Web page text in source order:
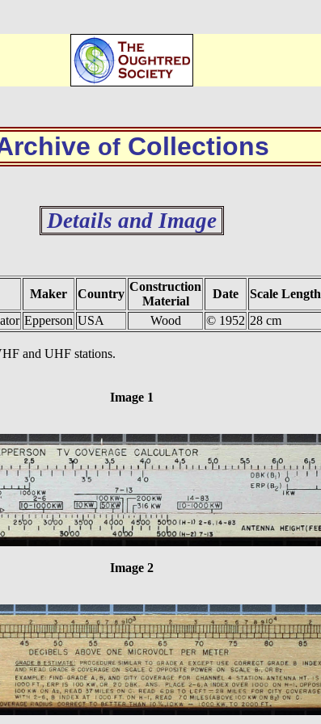
ofCollections
Details and Image
Maker Country
Construction
Material
Date Scale Length
Epperson USA Wood © 1952 28 cm
and UHF stations.
Image 1
Image 2